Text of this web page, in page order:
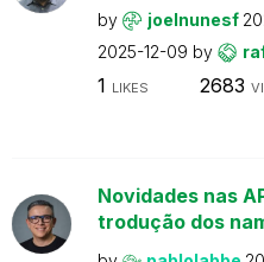
by joelnunesf
2025-12-09 by
1 LIKES 2683
Novidades nas
trodução dos